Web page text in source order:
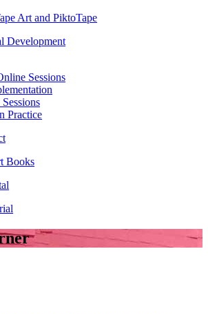
Art and PiktoTape
Development
Sessions
Practice
Books